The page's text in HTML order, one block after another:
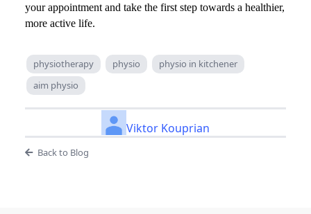
your appointment and take the first step towards a healthier,
more active life.
physiotherapy physio
physio in kitchener
aim physio
Viktor Kouprian
Back to Blog